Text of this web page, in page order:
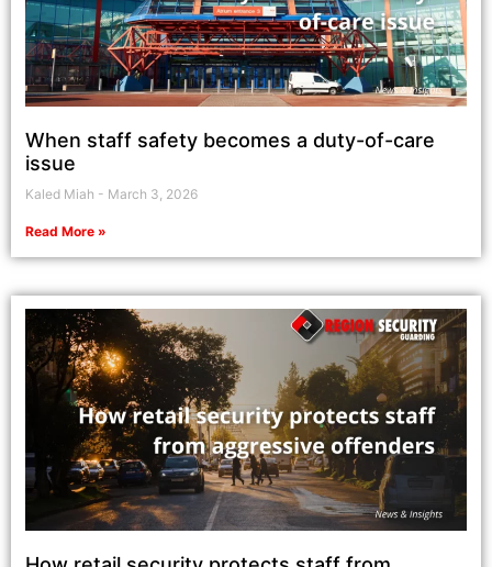
When staff safety becomes a duty-of-care
issue
Kaled Miah March 3, 2026
Read More »